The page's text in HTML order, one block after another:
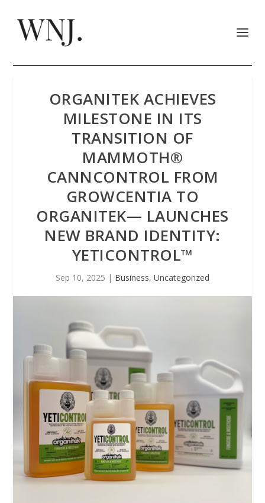
ORGANITEK ACHIEVES
MILESTONE IN ITS
TRANSITION OF
MAMMOTH®
CANNCONTROL FROM
GROWCENTIA TO
ORGANITEK— LAUNCHES
NEW BRAND IDENTITY:
YETICONTROL™
Sep 10, 2025 | Business, Uncategorized